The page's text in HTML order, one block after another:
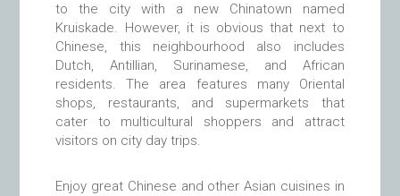
to the city with a new Chinatown named
Kruiskade. However, it is obvious that next to
Chinese, this neighbourhood also includes
Dutch, Antillian, Surinamese, and African
residents. The area features many Oriental
shops, restaurants, and supermarkets that
cater to multicultural shoppers and attract
visitors on city day trips.
Enjoy great Chinese and other Asian cuisines in